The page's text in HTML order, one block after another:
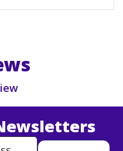
Address to Sign